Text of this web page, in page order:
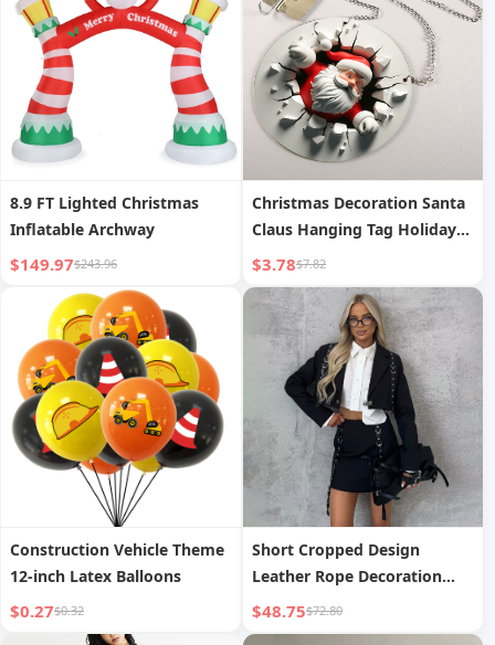
8.9 FT Lighted Christmas
Inflatable Archway
$149.97$243.96
Christmas Decoration Santa
Claus Hanging Tag Holiday
Wall Decoration
$3.78$7.82
Construction Vehicle Theme
12-inch Latex Balloons
$0.27$0.32
Short Cropped Design
Leather Rope Decoration
Two-Piece Set Autumn New
Women s Wear
$48.75$72.80